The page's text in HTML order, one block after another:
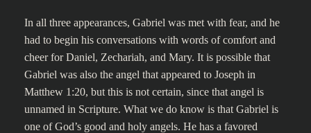
In all three appearances, Gabriel was met with fear, and he
had to begin his conversations with words of comfort and
cheer for Daniel, Zechariah, and Mary. It is possible that
Gabriel was also the angel that appeared to Joseph in
Matthew 1:20, but this is not certain, since that angel is
unnamed in Scripture. What we do know is that Gabriel is
one of God’s good and holy angels. He has a favored